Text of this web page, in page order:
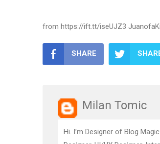
from https://ift.tt/iseUJZ3
SHARE
Milan Tomic
Hi. I’m Designer of Blog